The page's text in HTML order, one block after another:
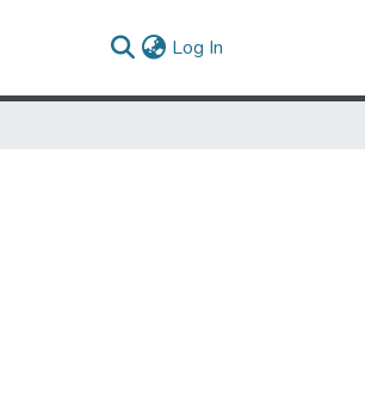
Log In